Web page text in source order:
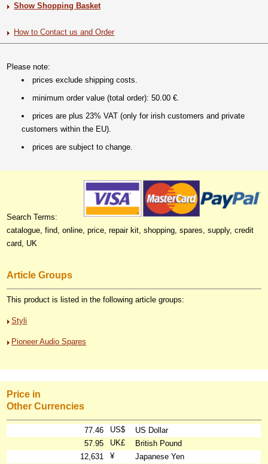
Show Shopping Basket
How to Contact us and Order
Please note:
prices exclude shipping costs.
minimum order value (total order): 50.00 €.
prices are plus 23% VAT (only for irish customers and private
customers within the EU).
prices are subject to change.
Search Terms:
catalogue, find, online, price, repair kit, shopping, spares, supply, credit
card, UK
Article Groups
This product is listed in the following article groups:
Styli
Pioneer Audio Spares
Price in
Other Currencies
77.46 US$
US Dollar
57.95
UK£
British Pound
12,631
¥
Japanese Yen